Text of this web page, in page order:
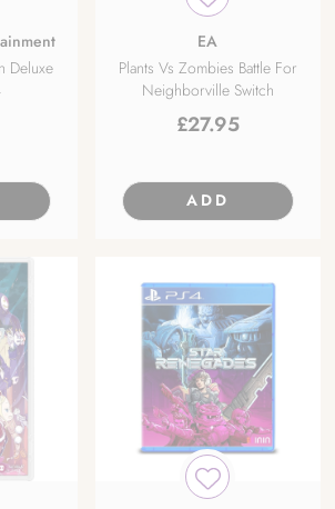
Deluxe
EA
Plants Vs Zombies Battle For
Neighborville Switch
£27.95
ADD